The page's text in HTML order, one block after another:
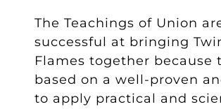
The Teachings of Union
successful at bringing
Flames together because
based on a well-proven
to apply practical and